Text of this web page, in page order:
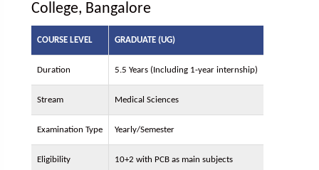
College, Bangalore
COURSE LEVEL GRADUATE (UG)
Duration 5.5 Years (Including 1-year internship)
Stream Medical Sciences
Examination Type Yearly/Semester
Eligibility 10+2 with PCB as main subjects